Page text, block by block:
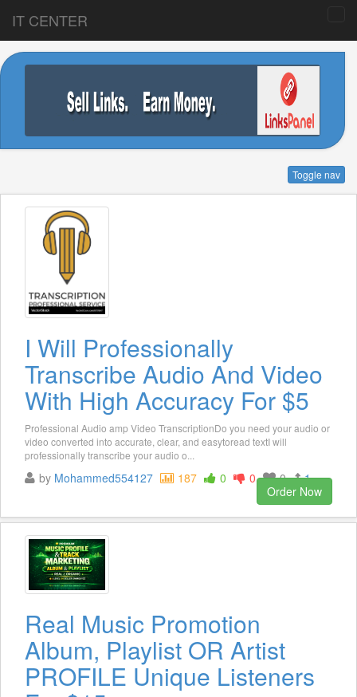
IT CENTER
Toggle nav
I Will Professionally
Transcribe Audio And Video
With High Accuracy For $5
Professional Audio amp Video TranscriptionDo you need your audio or
video converted into accurate, clear, and easytoread textI will
professionally transcribe your audio o...
by Mohammed554127 187 0 0 0
1
Order Now
Real Music Promotion
Album, Playlist OR Artist
PROFILE Unique Listeners